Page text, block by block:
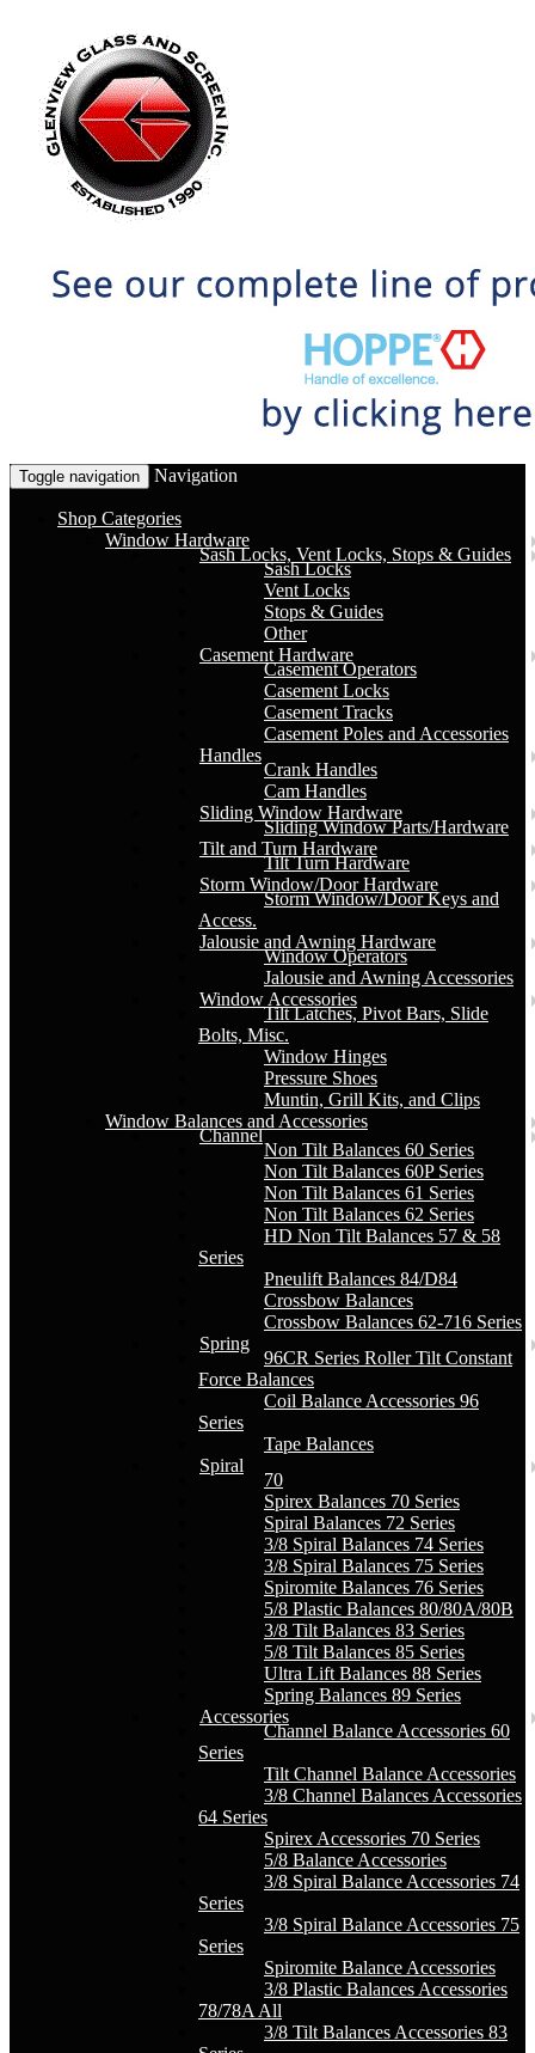
Toggle navigation Navigation
Shop Categories
Window Hardware
Sash Locks, Vent Locks, Stops & Guides
Sash Locks
Vent Locks
Stops & Guides
Other
Casement Hardware
Casement Operators
Casement Locks
Casement Tracks
Casement Poles and Accessories
Handles
Crank Handles
Cam Handles
Sliding Window Hardware
Sliding Window Parts/Hardware
Tilt and Turn Hardware
Tilt Turn Hardware
Storm Window/Door Hardware
Storm Window/Door Keys and
Access.
Jalousie and Awning Hardware
Window Operators
Jalousie and Awning Accessories
Window Accessories
Tilt Latches, Pivot Bars, Slide
Bolts, Misc.
Window Hinges
Pressure Shoes
Muntin, Grill Kits, and Clips
Window Balances and Accessories
Channel
Non Tilt Balances 60 Series
Non Tilt Balances 60P Series
Non Tilt Balances 61 Series
Non Tilt Balances 62 Series
HD Non Tilt Balances 57 & 58
Series
Pneulift Balances 84/D84
Crossbow Balances
Crossbow Balances 62-716 Series
Spring
96CR Series Roller Tilt Constant
Force Balances
Coil Balance Accessories 96
Series
Tape Balances
Spiral
70
Spirex Balances 70 Series
Spiral Balances 72 Series
3/8 Spiral Balances 74 Series
3/8 Spiral Balances 75 Series
Spiromite Balances 76 Series
5/8 Plastic Balances 80/80A/80B
3/8 Tilt Balances 83 Series
5/8 Tilt Balances 85 Series
Ultra Lift Balances 88 Series
Spring Balances 89 Series
Accessories
Channel Balance Accessories 60
Series
Tilt Channel Balance Accessories
3/8 Channel Balances Accessories
64 Series
Spirex Accessories 70 Series
5/8 Balance Accessories
3/8 Spiral Balance Accessories 74
Series
3/8 Spiral Balance Accessories 75
Series
Spiromite Balance Accessories
3/8 Plastic Balances Accessories
78/78A All
3/8 Tilt Balances Accessories 83